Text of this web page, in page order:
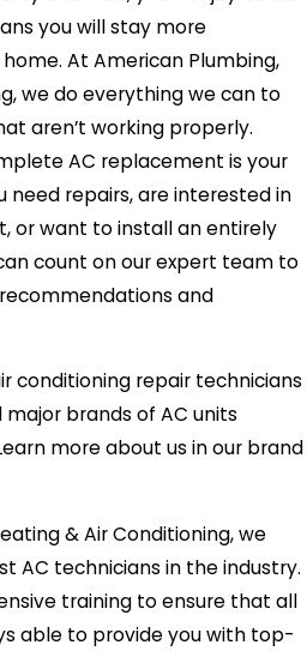
you will stay more
At American Plumbing,
we do everything we can to
aren’t working properly.
AC replacement is your
need repairs, are interested in
or want to install an entirely
count on our expert team to
and
conditioning repair technicians
brands of AC units
more about us in our brand
& Air Conditioning, we
AC technicians in the industry.
training to ensure that all
able to provide you with top-